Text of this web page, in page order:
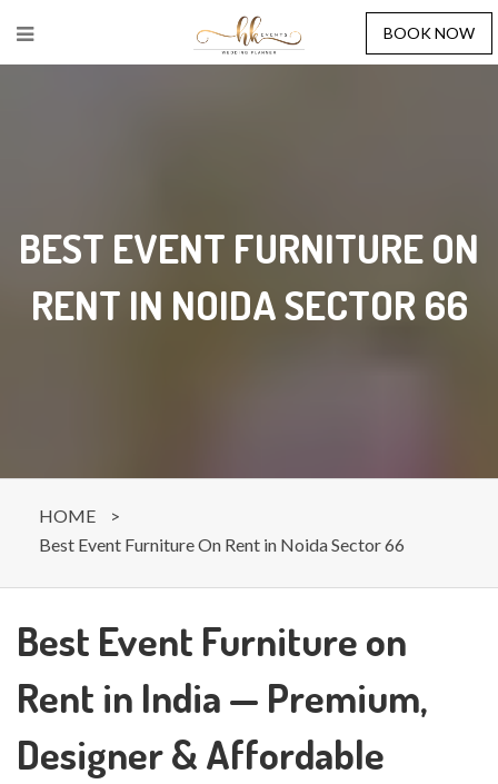
BOOK NOW
BEST EVENT FURNITURE ON
RENT IN NOIDA SECTOR 66
HOME
>
Best Event Furniture On Rent in Noida Sector 66
Best Event Furniture on
Rent in India — Premium,
Designer & Affordable